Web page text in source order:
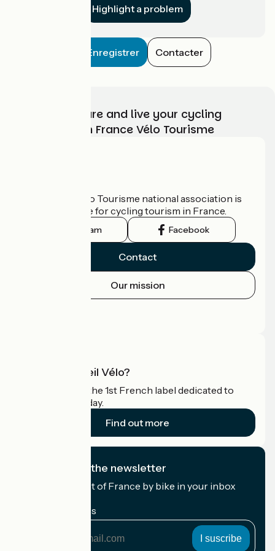
Highlight a problem
Enregistrer Contacter
Choose, prepare and live your cycling
adventure with France Vélo Tourisme
The France Vélo Tourisme national association is
the official guide for cycling tourism in France.
Instagram Facebook
Contact
Our mission
What is Accueil Vélo?
Accueil Vélo is the 1st French label dedicated to
cyclists on holiday.
Find out more
I subscribe to the newsletter
Receive the best of France by bike in your inbox
My email address